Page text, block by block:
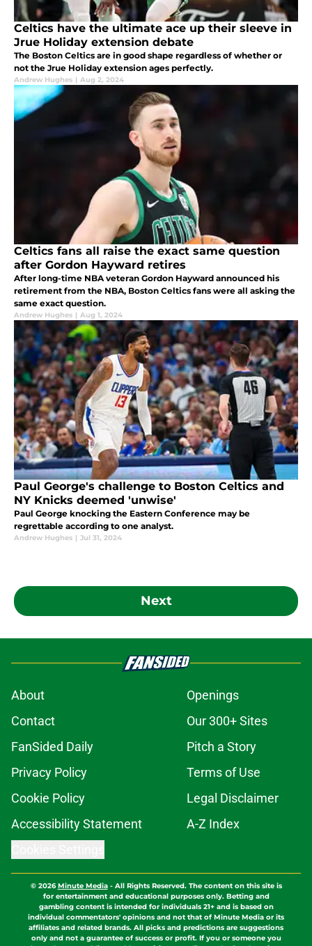
Celtics have the ultimate ace up their sleeve in
Jrue Holiday extension debate
The Boston Celtics are in good shape regardless of whether or
not the Jrue Holiday extension ages perfectly.
Andrew Hughes | Aug 2, 2024
Celtics fans all raise the exact same question
after Gordon Hayward retires
After long-time NBA veteran Gordon Hayward announced his
retirement from the NBA, Boston Celtics fans were all asking the
same exact question.
Andrew Hughes | Aug 1, 2024
Paul George's challenge to Boston Celtics and
NY Knicks deemed 'unwise'
Paul George knocking the Eastern Conference may be
regrettable according to one analyst.
Andrew Hughes | Jul 31, 2024
Next
About
Openings
Contact
Our 300+ Sites
FanSided Daily
Pitch a Story
Privacy Policy
Terms of Use
Cookie Policy
Legal Disclaimer
Accessibility Statement
A-Z Index
© 2026Minute Media- All Rights Reserved. The content on this site is
for entertainment and educational purposes only. Betting and
gambling content is intended for individuals 21+ and is based on
individual commentators' opinions and not that of Minute Media or its
affiliates and related brands. All picks and predictions are suggestions
only and not a guarantee of success or profit. If you or someone you